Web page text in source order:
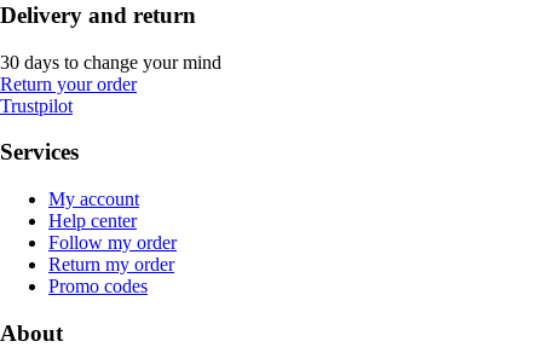
Delivery and return
30 days to change your mind
Return your order
Trustpilot
Services
My account
Help center
Follow my order
Return my order
Promo codes
About